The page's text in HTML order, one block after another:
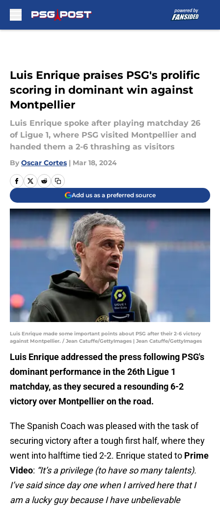
Luis Enrique praises PSG's prolific
scoring in dominant win against
Montpellier
Luis Enrique spoke after playing matchday 26
of Ligue 1, where PSG visited Montpellier and
handed them a 2-6 thrashing as visitors
By Oscar Cortes | Mar 18, 2024
Add us as a preferred source
Luis Enrique made some important points about PSG after their 2-6 victory
against Montpellier. / Jean Catuffe/GettyImages | Jean Catuffe/GettyImages
Luis Enrique addressed the press following PSG's
dominant performance in the 26th Ligue 1
matchday, as they secured a resounding 6-2
victory over Montpellier on the road.
The Spanish Coach was pleased with the task of
securing victory after a tough first half, where they
went into halftime tied 2-2. Enrique stated to Prime
Video: “It’s a privilege (to have so many talents).
I’ve said since day one when I arrived here that I
am a lucky guy because I have unbelievable